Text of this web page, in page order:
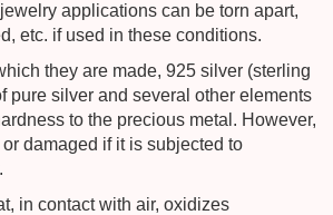
applications can be torn apart,
etc. if used in these conditions.
they are made, 925 silver (sterling
pure silver and several other elements
to the precious metal. However,
damaged if it is subjected to
in contact with air, oxidizes